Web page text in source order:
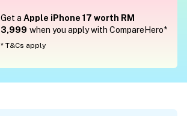
Get a Apple iPhone 17 worth RM
3,999 when you apply with CompareHero*
* T&Cs apply